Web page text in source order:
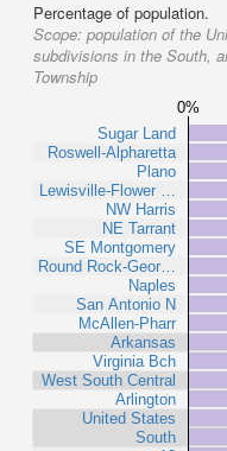
Percentage of population.
Scope: population of the
subdivisions in the South,
Township
0%
Sugar Land
Roswell-Alpharetta
Plano
Lewisville-Flower …
NW Harris
NE Tarrant
SE Montgomery
Round Rock-Geor…
Naples
San Antonio N
McAllen-Pharr
Arkansas
Virginia Bch
West South Central
Arlington
United States
South